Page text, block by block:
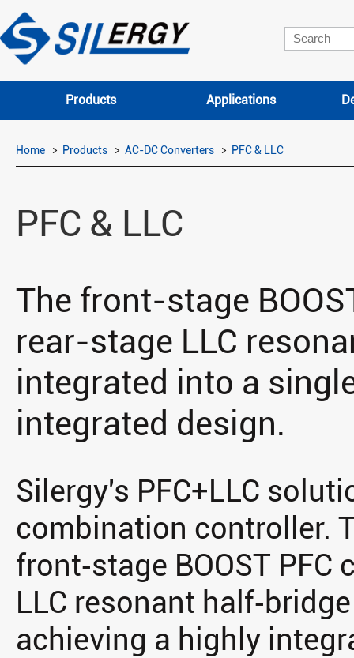
Products Applications
Home Products AC-DC Converters PFC & LLC
PFC & LLC
The front-stage
rear-stage LLC
integrated into a
integrated design.
Silergy's PFC+LLC
combination controller.
front‑stage BOOST
LLC resonant
achieving a highly